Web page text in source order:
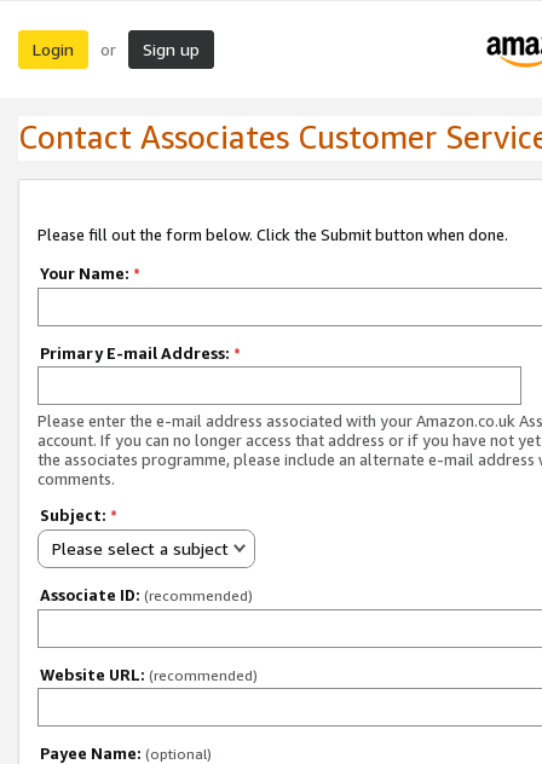
Login or Sign up
Contact Associates Customer
Please fill out the form below. Click the Submit button when done.
Your Name: *
Primary E-mail Address: *
Please enter the e-mail address associated with your Amazon.co.uk
account. If you can no longer access that address or if you have not
the associates programme, please include an alternate e-mail address
comments.
Subject: *
Please select a subject
Associate ID: (recommended)
Website URL: (recommended)
Payee Name: (optional)